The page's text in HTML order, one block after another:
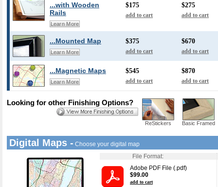
...with Wooden
Rails
Learn More
$175
add to cart
$275
add to cart
...Mounted Map
Learn More
$375
add to cart
$670
add to cart
...Magnetic Maps
Learn More
$545
add to cart
$870
add to cart
ReStickers Basic Framed
Looking for other Finishing Options?
Digital Maps - Choose your digital map
File Format:
Adobe PDF File (.pdf)
$99.00
add to cart